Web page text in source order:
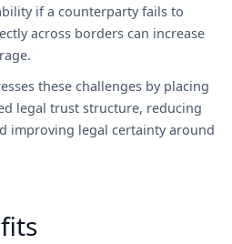
if a counterparty fails to
across borders can increase
these challenges by placing
legal trust structure, reducing
improving legal certainty around